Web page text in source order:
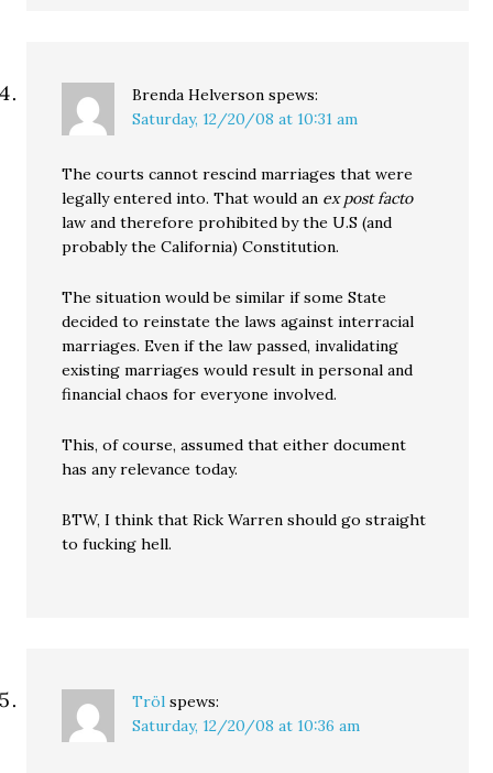
Brenda Helverson spews:
Saturday, 12/20/08 at 10:31 am
The courts cannot rescind marriages that were
legally entered into. That would an ex post facto
law and therefore prohibited by the U.S (and
probably the California) Constitution.
The situation would be similar if some State
decided to reinstate the laws against interracial
marriages. Even if the law passed, invalidating
existing marriages would result in personal and
financial chaos for everyone involved.
This, of course, assumed that either document
has any relevance today.
BTW, I think that Rick Warren should go straight
to fucking hell.
Tröl spews:
Saturday, 12/20/08 at 10:36 am